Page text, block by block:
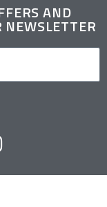
AND
NEWSLETTER